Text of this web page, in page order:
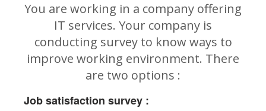
You are working in a company offering
IT services. Your company is
conducting survey to know ways to
improve working environment. There
are two options :
Job satisfaction survey :